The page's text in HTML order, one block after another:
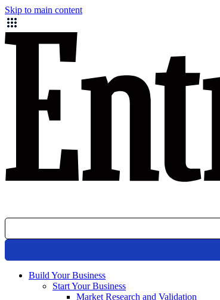
Skip to main content
Build Your Business
Start Your Business
Market Research and Validation